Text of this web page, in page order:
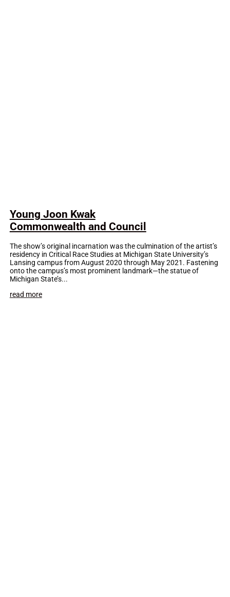
Young Joon Kwak
Commonwealth and Council
The show’s original incarnation was the culmination of the artist’s
residency in Critical Race Studies at Michigan State University’s
Lansing campus from August 2020 through May 2021. Fastening
onto the campus’s most prominent landmark—the statue of
Michigan State’s...
read more